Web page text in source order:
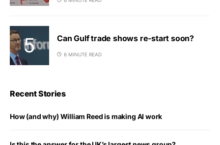
Can Gulf trade shows re-start soon?
6 MINUTE READ
Recent Stories
How (and why) William Reed is making AI work